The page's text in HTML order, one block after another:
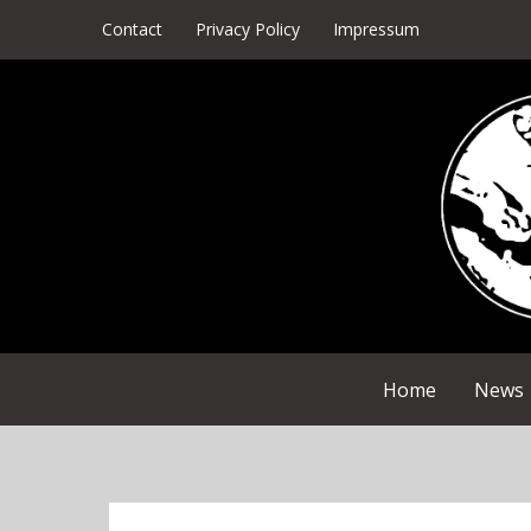
Contact Privacy Policy Impressum
Home News